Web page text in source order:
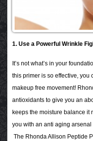
1. Use a Powerful Wrinkle
It’s not what’s in your
this primer is so effective, you
makeup free movement!
antioxidants to give you an
keeps the moisture balance it
you with an anti aging
The Rhonda Allison Peptide